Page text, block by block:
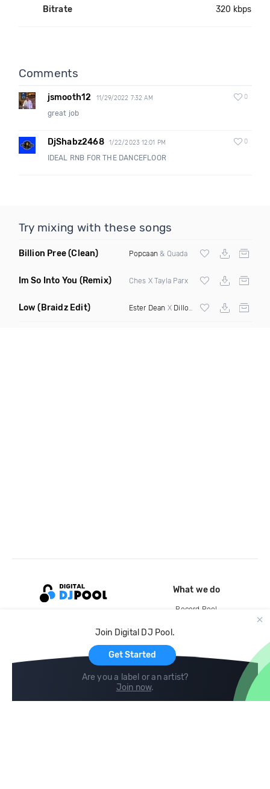
Bitrate 320 kbps
Comments
jsmooth12 11/29/2022 7:32 AM 0
great job
DjShabz2468 1/22/2023 12:01 PM 0
IDEAL RNB FOR THE DANCEFLOOR
Try mixing with these songs
Billion Pree(Clean) Popcaan& Quada
Im So Into You (Remix) Ches X Tayla Parx
Low (Braidz Edit) Ester Dean X Dillon Francis XDJ Snake
Join Digital DJ Pool.
Get Started
Are you a label or an artist?
Join now.
What we do
Record Pool